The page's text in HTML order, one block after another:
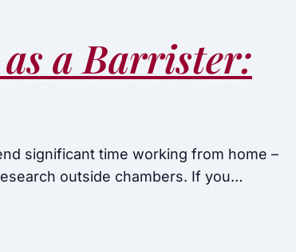
a Barrister:
significant time working from home –
outside chambers. If you…